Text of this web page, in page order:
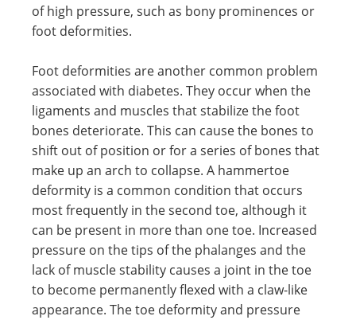
of high pressure, such as bony prominences or
foot deformities.
Foot deformities are another common problem
associated with diabetes. They occur when the
ligaments and muscles that stabilize the foot
bones deteriorate. This can cause the bones to
shift out of position or for a series of bones that
make up an arch to collapse. A hammertoe
deformity is a common condition that occurs
most frequently in the second toe, although it
can be present in more than one toe. Increased
pressure on the tips of the phalanges and the
lack of muscle stability causes a joint in the toe
to become permanently flexed with a claw-like
appearance. The toe deformity and pressure